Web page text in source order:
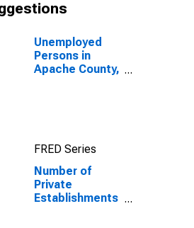
Unemployed
Persons in
Apache County,
FRED Series
Number of
Private
Establishments